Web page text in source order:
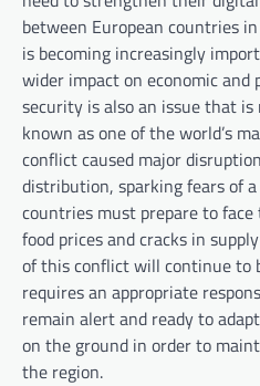
between European countries
is becoming increasingly
wider impact on economic and
security is also an issue that
known as one of the world’s
conflict caused major
distribution, sparking fears of
countries must prepare to
food prices and cracks in
of this conflict will continue to
requires an appropriate
remain alert and ready to
on the ground in order to
the region.